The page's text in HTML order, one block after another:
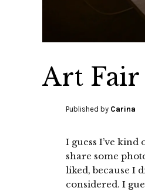
Art Fair
Published by Carina
I guess I’ve kind
share some
liked, because I
considered. I